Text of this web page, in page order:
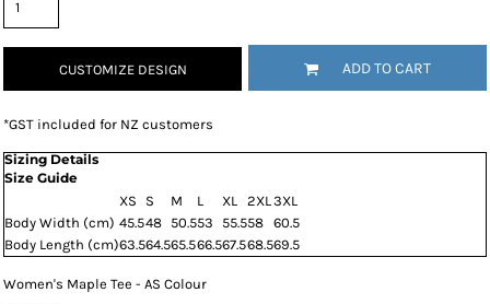
CUSTOMIZE DESIGN ADD TO CART
*GST included for NZ customers
Sizing Details
Size Guide
XS
S M L XL 2XL3XL
Body Width (cm) 45.548 50.553 55.558 60.5
Body Length (cm)63.564.565.566.567.568.569.5
Women's Maple Tee - AS Colour